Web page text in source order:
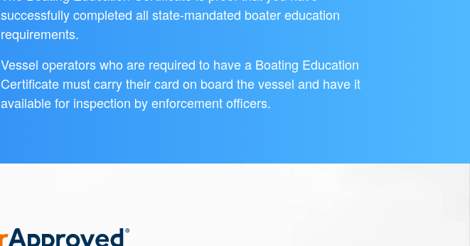
successfully completed all state-mandated boater education
requirements.
Vessel operators who are required to have a Boating Education
Certificate must carry their card on board the vessel and have it
available for inspection by enforcement officers.
Kristen E.